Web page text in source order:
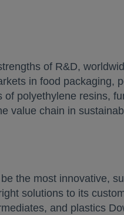
of R&D,
in food packaging,
polyethylene resins,
value chain in
the most innovative,
solutions to its
and plastics